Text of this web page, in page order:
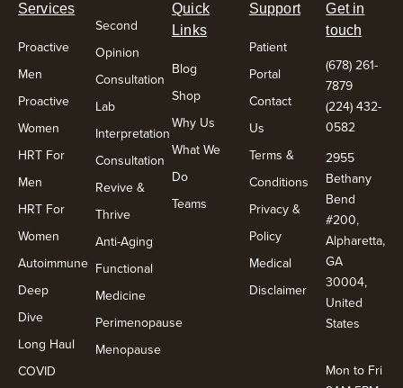
Services
Proactive
Men
Proactive
Women
HRT For
Men
HRT For
Women
Autoimmune
Deep
Dive
Long Haul
COVID
Second
Opinion
Consultation
Lab
Interpretation
Consultation
Revive &
Thrive
Anti-Aging
Functional
Medicine
Perimenopause
Menopause
Quick
Links
Blog
Shop
Why Us
What We
Do
Teams
Support
Patient
Portal
Contact
Us
Terms &
Conditions
Privacy &
Policy
Medical
Disclaimer
Get in
touch
(678) 261-
7879
(224) 432-
0582
2955
Bethany
Bend
#200,
Alpharetta,
GA
30004,
United
States
Mon to Fri